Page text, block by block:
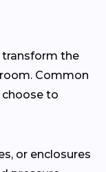
the
Common
to
or enclosures